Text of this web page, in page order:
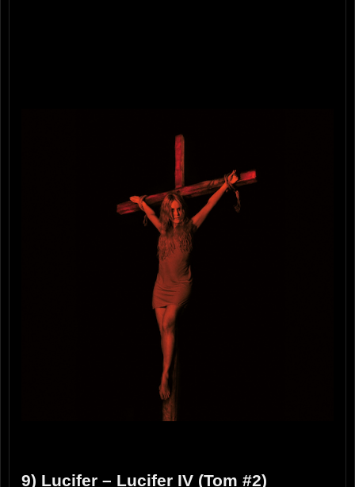
9) Lucifer – Lucifer IV (Tom #2)